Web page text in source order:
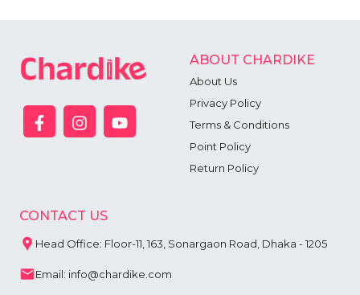
ABOUT CHARDIKE
About Us
Privacy Policy
Terms & Conditions
Point Policy
Return Policy
CONTACT US
Head Office: Floor-11, 163, Sonargaon Road, Dhaka - 1205
Email: info@chardike.com